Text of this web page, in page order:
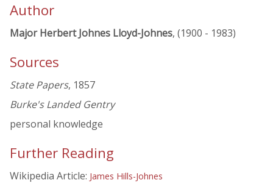
Author
Major Herbert Johnes Lloyd-Johnes, (1900 - 1983)
Sources
State Papers, 1857
Burke's Landed Gentry
personal knowledge
Further Reading
Wikipedia Article: James Hills-Johnes